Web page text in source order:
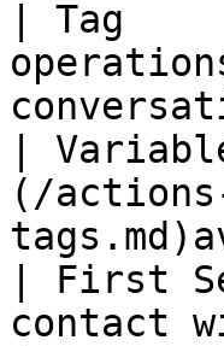
| Tag
|
(/
| First
contact